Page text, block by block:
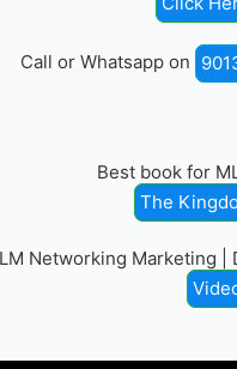
Call or Whatsapp on
Best book for
The
Networking Marketing |